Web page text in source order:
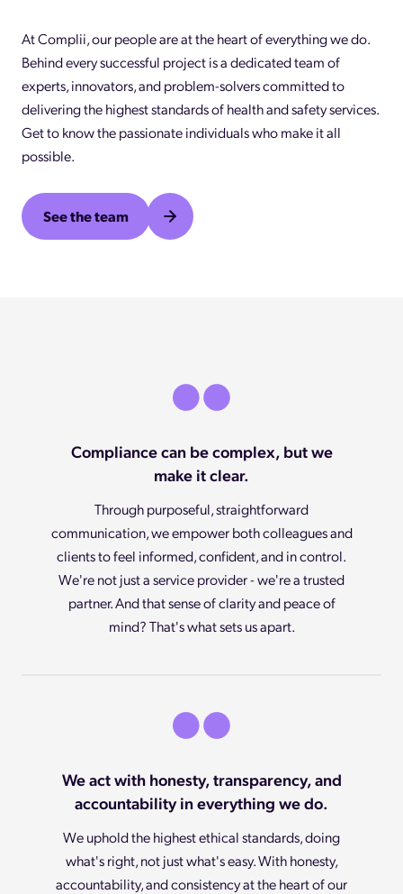
At Complii, our people are at the heart of everything we do.
Behind every successful project is a dedicated team of
experts, innovators, and problem-solvers committed to
delivering the highest standards of health and safety services.
Get to know the passionate individuals who make it all
possible.
See the team
Compliance can be complex, but we
make it clear.
Through purposeful, straightforward
communication, we empower both colleagues and
clients to feel informed, confident, and in control.
We're not just a service provider - we're a trusted
partner. And that sense of clarity and peace of
mind? That's what sets us apart.
We act with honesty, transparency, and
accountability in everything we do.
We uphold the highest ethical standards, doing
what's right, not just what's easy. With honesty,
accountability, and consistency at the heart of our